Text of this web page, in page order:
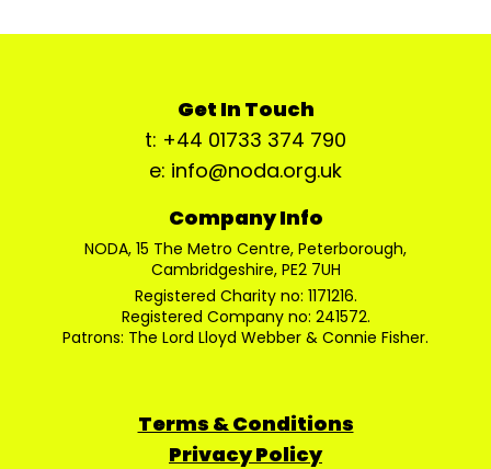
Get In Touch
t: +44 01733 374 790
e: info@noda.org.uk
Company Info
NODA, 15 The Metro Centre, Peterborough,
Cambridgeshire, PE2 7UH
Registered Charity no: 1171216.
Registered Company no: 241572.
Patrons: The Lord Lloyd Webber & Connie Fisher.
Terms & Conditions
Privacy Policy